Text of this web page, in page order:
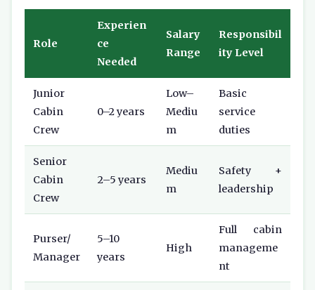
Role
Experien
ce
Needed
Salary
Range
Responsibil
ity Level
Junior
Cabin
Crew
0–2 years
Low–
Mediu
m
Basic
service
duties
Senior
Cabin
Crew
2–5 years
Mediu
m
Safety +
leadership
Purser/
Manager
5–10
years
High
Full cabin
manageme
nt